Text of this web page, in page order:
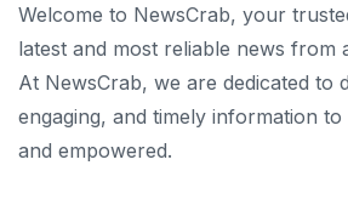
Welcome to NewsCrab, your
latest and most reliable news from
At NewsCrab, we are dedicated to
engaging, and timely information
and empowered.